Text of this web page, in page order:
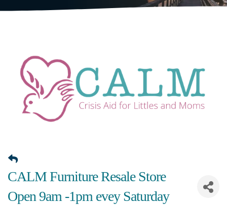
CALM Furniture Resale Store
Open 9am -1pm evey Saturday